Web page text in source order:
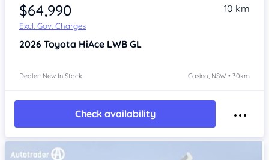
$64,990
Excl. Gov. Charges
10 km
2026 Toyota HiAce LWB GL
Dealer: New In Stock Casino, NSW • 30km
Check availability